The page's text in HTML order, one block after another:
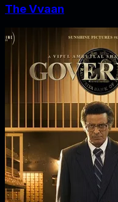
The Vvaan